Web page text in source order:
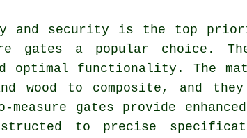
and security is the top
gates a popular choice.
optimal functionality. The
wood to composite, and
gates provide
to precise